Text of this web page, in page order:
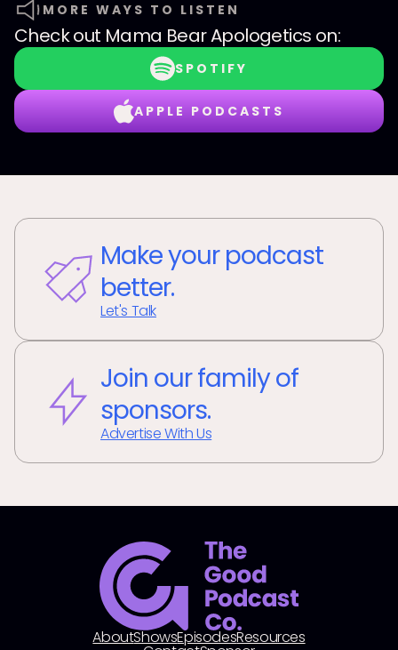
MORE WAYS TO LISTEN
Check out Mama Bear Apologetics on:
SPOTIFY
APPLE PODCASTS
Make your podcast
better.
Let's Talk
Join our family of
sponsors.
Advertise With Us
AboutShowsEpisodesResources